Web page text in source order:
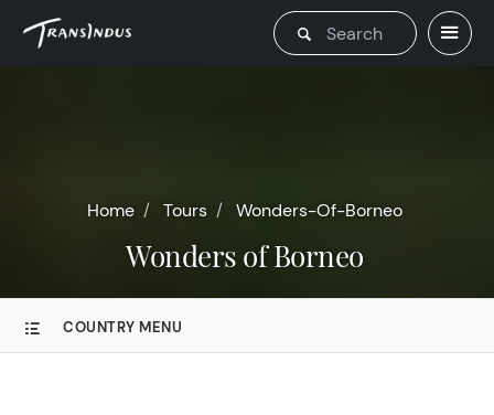
Home Tours Wonders-Of-Borneo
Wonders of Borneo
COUNTRY MENU